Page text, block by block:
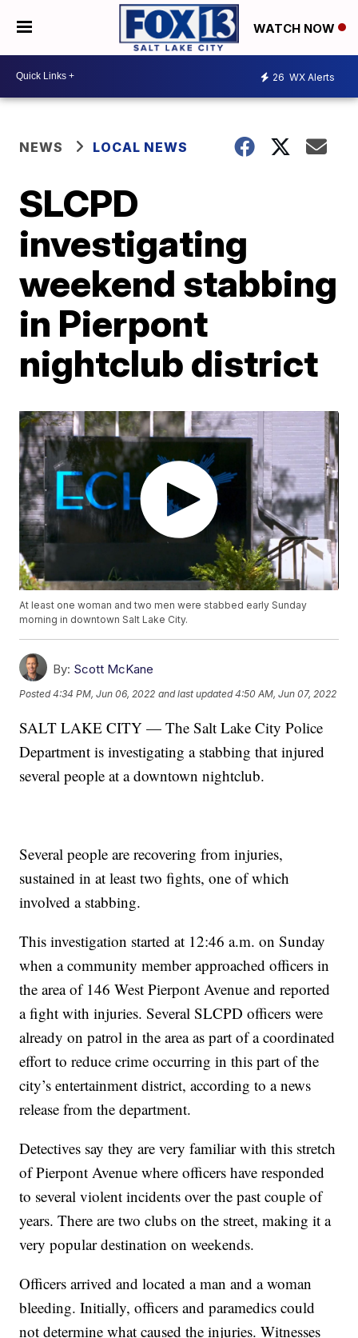
WATCH NOW
26 WX Alerts
NEWS LOCAL NEWS
SLCPD
investigating
weekend stabbing
in Pierpont
nightclub district
At least one woman and two men were stabbed early Sunday
morning in downtown Salt Lake City.
By: Scott McKane
Posted4:34 PM, Jun 06, 2022 and last updated 4:50 AM, Jun 07, 2022
SALT LAKE CITY — The Salt Lake City Police
Department is investigating a stabbing that injured
several people at a downtown nightclub.
Several people are recovering from injuries,
sustained in at least two fights, one of which
involved a stabbing.
This investigation started at 12:46 a.m. on Sunday
when a community member approached officers in
the area of 146 West Pierpont Avenue and reported
a fight with injuries. Several SLCPD officers were
already on patrol in the area as part of a coordinated
effort to reduce crime occurring in this part of the
city’s entertainment district, according to a news
release from the department.
Detectives say they are very familiar with this stretch
of Pierpont Avenue where officers have responded
to several violent incidents over the past couple of
years. There are two clubs on the street, making it a
very popular destination on weekends.
Officers arrived and located a man and a woman
bleeding. Initially, officers and paramedics could
not determine what caused the injuries. Witnesses